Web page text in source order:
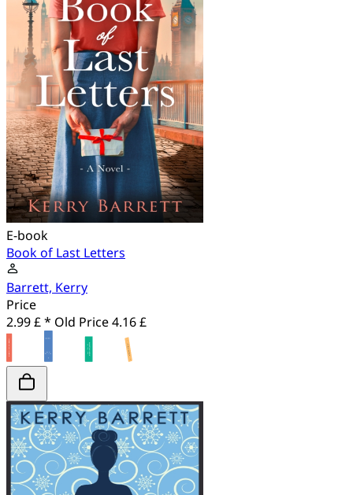
E-book
Book of Last Letters
Barrett, Kerry
Price
2.99 £ * Old Price4.16 £